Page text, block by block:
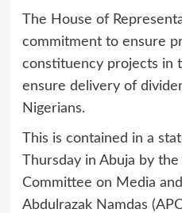
The House of
commitment to ensure
constituency projects in
ensure delivery of
Nigerians.
This is contained in a
Thursday in Abuja by
Committee on Media
Abdulrazak Namdas